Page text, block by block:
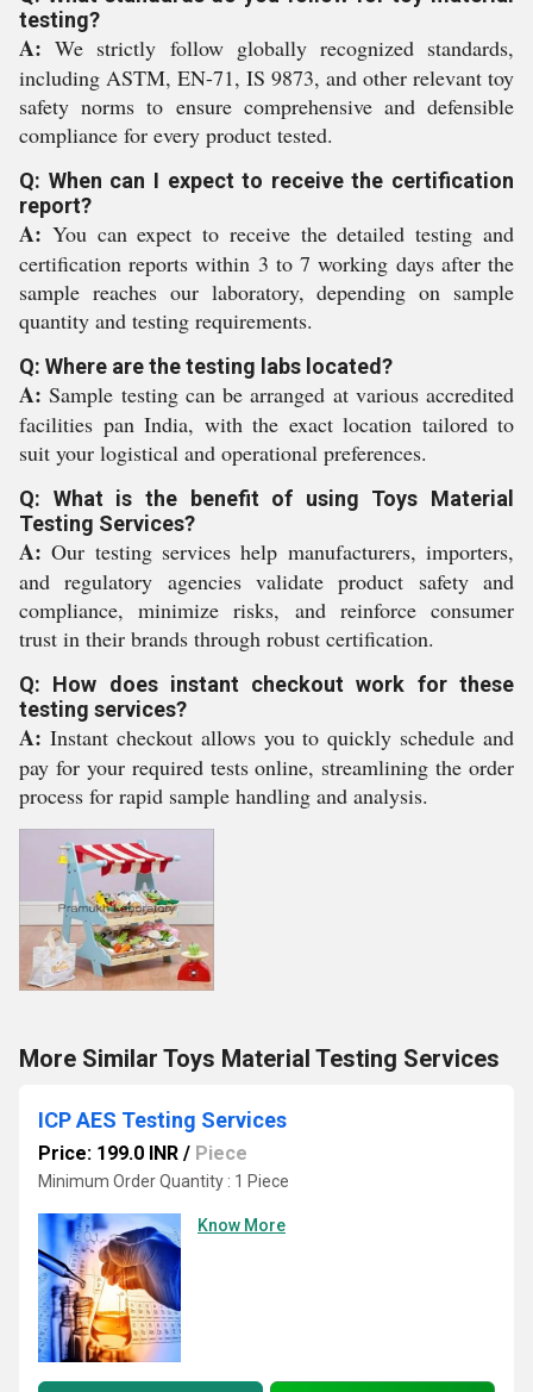
testing?
A: We strictly follow globally recognized standards,
including ASTM, EN-71, IS 9873, and other relevant toy
safety norms to ensure comprehensive and defensible
compliance for every product tested.
Q: When can I expect to receive the certification
report?
A: You can expect to receive the detailed testing and
certification reports within 3 to 7 working days after the
sample reaches our laboratory, depending on sample
quantity and testing requirements.
Q: Where are the testing labs located?
A: Sample testing can be arranged at various accredited
facilities pan India, with the exact location tailored to
suit your logistical and operational preferences.
Q: What is the benefit of using Toys Material
Testing Services?
A: Our testing services help manufacturers, importers,
and regulatory agencies validate product safety and
compliance, minimize risks, and reinforce consumer
trust in their brands through robust certification.
Q: How does instant checkout work for these
testing services?
A: Instant checkout allows you to quickly schedule and
pay for your required tests online, streamlining the order
process for rapid sample handling and analysis.
More Similar Toys Material Testing Services
ICP AES Testing Services
Price: 199.0 INR / Piece
Minimum Order Quantity : 1 Piece
Know More